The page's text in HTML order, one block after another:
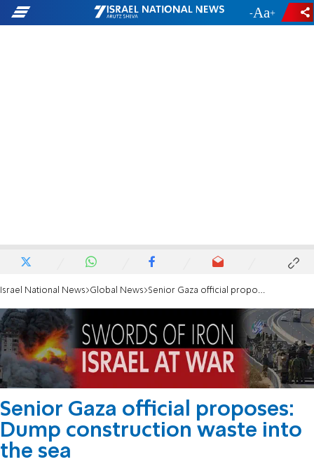
- +
Israel National News Global News Senior Gaza official proposes: Dump construction waste into the sea
Senior Gaza official proposes:
Dump construction waste into
the sea